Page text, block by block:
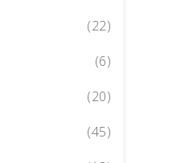
(22)
(6)
(20)
(45)